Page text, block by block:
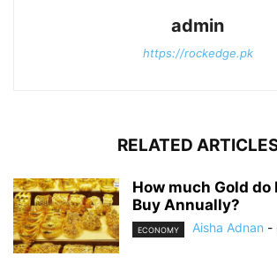
admin
https://rockedge.pk
RELATED
How much Gold
Buy Annually?
ECONOMY Aisha Adnan -